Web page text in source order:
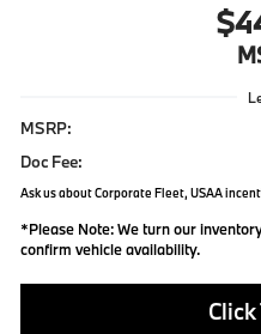
MSRP:
Doc Fee:
Ask us about Corporate Fleet, USAA
*Please Note:We turn our
confirm vehicle availability.
Click